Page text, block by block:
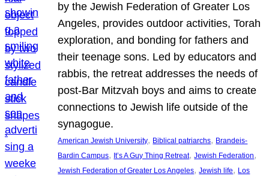
by the Jewish Federation of Greater Los
Angeles, provides outdoor activities, Torah
exploration, and bonding for fathers and
their teenage sons. Led by educators and
rabbis, the retreat addresses the needs of
post-Bar Mitzvah boys and aims to create
connections to Jewish life outside of the
synagogue.
American Jewish University, Biblical patriarchs, Brandeis-
Bardin Campus, It’s A Guy Thing Retreat, Jewish Federation
Jewish Federation of Greater Los Angeles, Jewish life, Los